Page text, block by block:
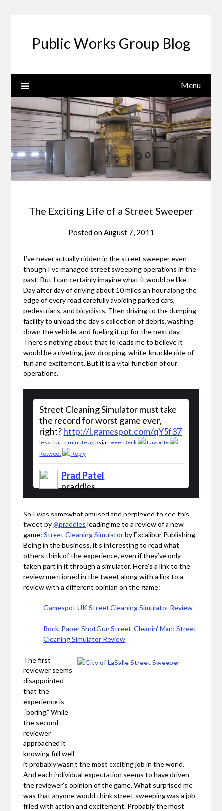
Public Works Group Blog
Menu
The Exciting Life of a Street Sweeper
Posted onAugust 7, 2011
I’ve never actually ridden in the street sweeper even
though I’ve managed street sweeping operations in the
past. But I can certainly imagine what it would be like.
Day after day of driving about 10 miles an hour along the
edge of every road carefully avoiding parked cars,
pedestrians, and bicyclists. Then driving to the dumping
facility to unload the day’s collection of debris, washing
down the vehicle, and fueling it up for the next day.
There’s nothing about that to leads me to believe it
would be a riveting, jaw-dropping, white-knuckle ride of
fun and excitement. But it is a vital function of our
operations.
Street Cleaning Simulator must take
the record for worst game ever,
right?http://l.gamespot.com/qY5f37
less than a minute agoviaTweetDeck
Favorite
Retweet
Reply
Prad Patel
praddles
So I was somewhat amused and perplexed to see this
tweet by@praddles leading me to a review of a new
game:Street Cleaning Simulatorby Excalibur Publishing.
Being in the business, it’s interesting to read what
others think of the experience, even if they’ve only
taken part in it through a simulator. Here’s a link to the
review mentioned in the tweet along with a link to a
review with a different opinion on the game:
Gamespot UK Street Cleaning Simulator Review
Rock, Paper ShotGun Street-Cleanin’ Man: Street
Cleaning Simulator Review
The first
reviewer seems
disappointed
that the
experience is
“boring.” While
the second
reviewer
approached it
knowing full well
it probably wasn’t the most exciting job in the world.
And each individual expectation seems to have driven
the reviewer’s opinion of the game. What surprised me
was that anyone would think street sweeping was a job
filled with action and excitement. Probably the most